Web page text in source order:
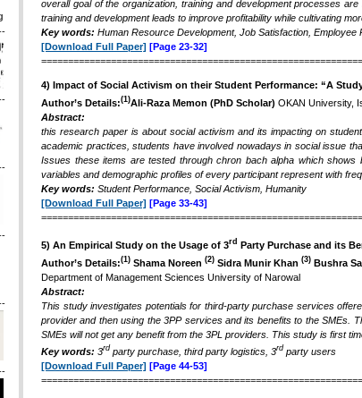
overall goal of the organization, training and development processes
training and development leads to improve profitability while cultivating
Key words: Human Resource Development, Job Satisfaction, Employee
[Download Full Paper] [Page 23-32]
4) Impact of Social Activism on their Student Performance: “A
Author’s Details:(1)Ali-Raza Memon (PhD Scholar) OKAN University,
Abstract:
this research paper is about social activism and its impacting on
academic practices, students have involved nowadays in social issue
Issues these items are tested through chron bach alpha which
variables and demographic profiles of every participant represent with
Key words: Student Performance, Social Activism, Humanity
[Download Full Paper] [Page 33-43]
5) An Empirical Study on the Usage of 3rd Party Purchase and its
Author’s Details:(1) Shama Noreen (2) Sidra Munir Khan (3) Bushra
Department of Management Sciences University of Narowal
Abstract:
This study investigates potentials for third-party purchase services
provider and then using the 3PP services and its benefits to the SMEs.
SMEs will not get any benefit from the 3PL providers. This study is first
Key words: 3rd party purchase, third party logistics, 3rd party users
[Download Full Paper] [Page 44-53]